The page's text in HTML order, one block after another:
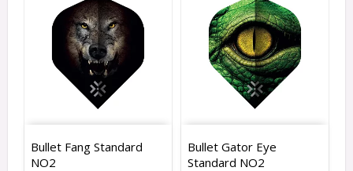
Bullet Fang Standard
NO2
Bullet Gator Eye
Standard NO2